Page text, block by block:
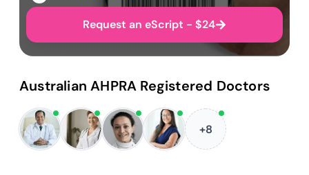
Request an eScript - $24
Australian AHPRA Registered Doctors
+8